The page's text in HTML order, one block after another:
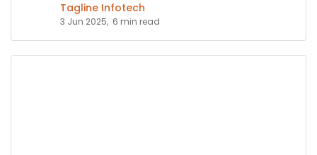
Tagline Infotech
3 Jun 2025, 6 min read